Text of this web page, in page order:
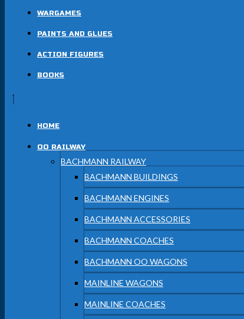
WARGAMES
PAINTS AND GLUES
ACTION FIGURES
BOOKS
HOME
OO RAILWAY
BACHMANN RAILWAY
BACHMANN BUILDINGS
BACHMANN ENGINES
BACHMANN ACCESSORIES
BACHMANN COACHES
BACHMANN OO WAGONS
MAINLINE WAGONS
MAINLINE COACHES